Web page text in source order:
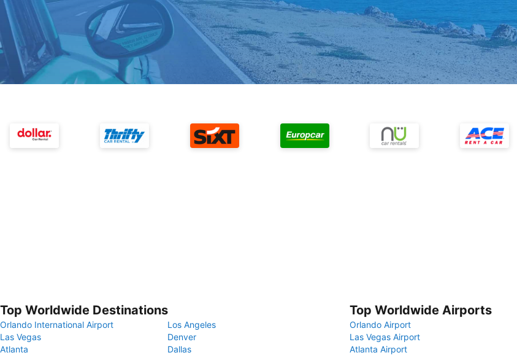
Top Worldwide Destinations
Orlando International Airport
Los Angeles
Las Vegas
Denver
Atlanta
Dallas
Top Worldwide Airports
Orlando Airport
Las Vegas Airport
Atlanta Airport